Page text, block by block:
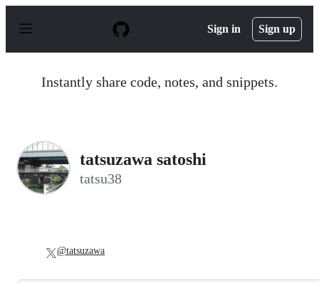
p
Sign in Sign up
Instantly share code, notes, and snippets.
tatsuzawa satoshi
tatsu38
@tatsuzawa